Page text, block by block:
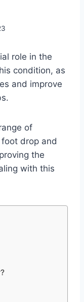
role in the
condition, as
and improve
of
drop and
the
with this